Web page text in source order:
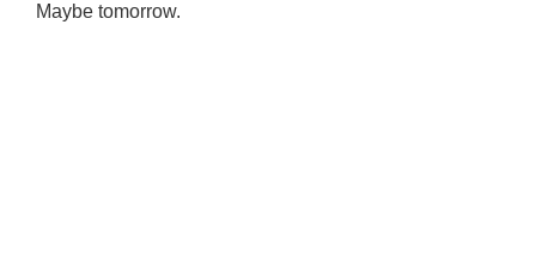
Maybe tomorrow.